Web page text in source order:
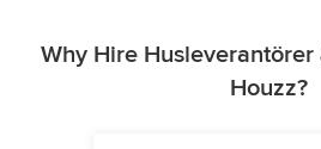
Why Hire
Houzz?